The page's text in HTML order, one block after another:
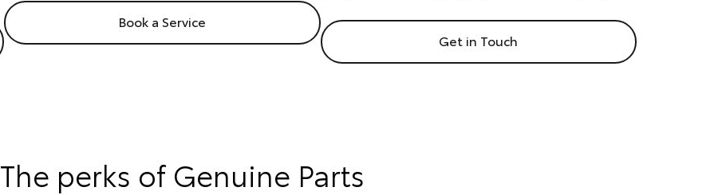
Book a Service
Get in Touch
The perks of Genuine Parts